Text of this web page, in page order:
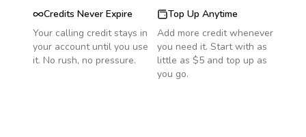
Credits Never Expire
Your calling credit stays in
your account until you use
it. No rush, no pressure.
Top Up Anytime
Add more credit whenever
you need it. Start with as
little as $5 and top up as
you go.